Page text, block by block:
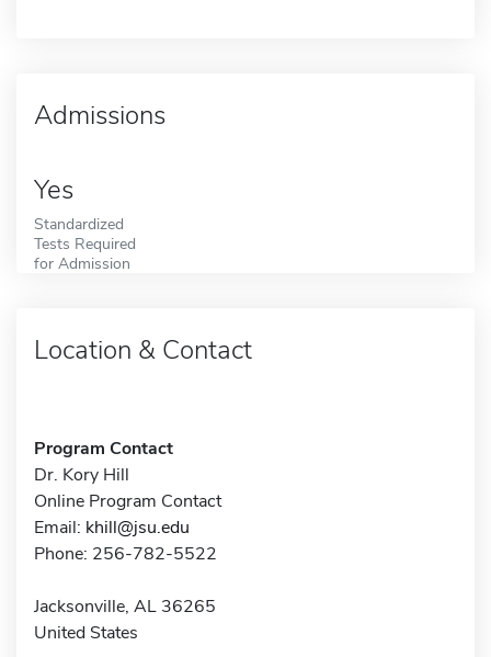
Admissions
Yes
Standardized
Tests Required
for Admission
Location & Contact
Program Contact
Dr. Kory Hill
Online Program Contact
Email: khill@jsu.edu
Phone: 256-782-5522
Jacksonville, AL 36265
United States